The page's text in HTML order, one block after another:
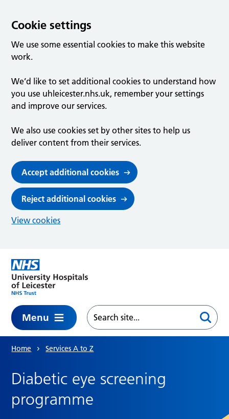
Cookie settings
We use some essential cookies to make this website
work.
We’d like to set additional cookies to understand how
you use uhleicester.nhs.uk, remember your settings
and improve our services.
We also use cookies set by other sites to help us
deliver content from their services.
Accept additional cookies
Reject additional cookies
View cookies
Menu
Home Services A to Z
Diabetic eye screening
programme